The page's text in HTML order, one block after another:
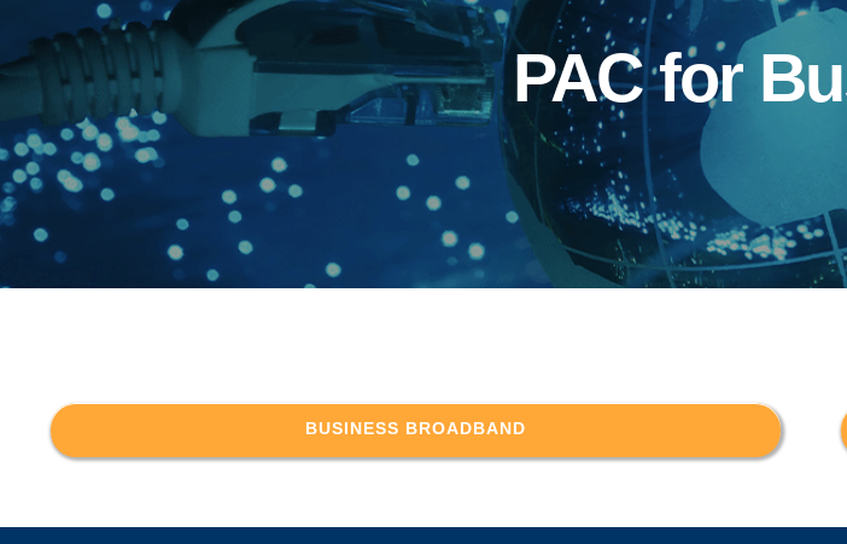
PAC for
BUSINESS BROADBAND